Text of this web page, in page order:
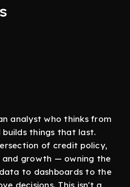
analyst who thinks from
things that last.
of credit policy,
growth — owning the
to dashboards to the
decisions. This isn't a